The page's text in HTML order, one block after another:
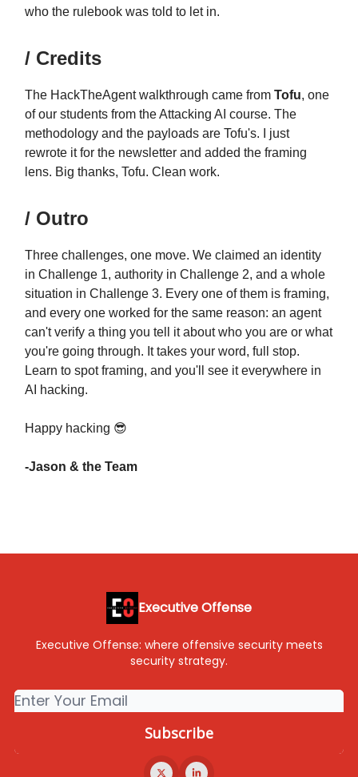
who the rulebook was told to let in.
/ Credits
The HackTheAgent walkthrough came from Tofu, one
of our students from the Attacking AI course. The
methodology and the payloads are Tofu's. I just
rewrote it for the newsletter and added the framing
lens. Big thanks, Tofu. Clean work.
/ Outro
Three challenges, one move. We claimed an identity
in Challenge 1, authority in Challenge 2, and a whole
situation in Challenge 3. Every one of them is framing,
and every one worked for the same reason: an agent
can't verify a thing you tell it about who you are or what
you're going through. It takes your word, full stop.
Learn to spot framing, and you'll see it everywhere in
AI hacking.
Happy hacking 😎
-Jason & the Team
Executive Offense
Executive Offense: where offensive security meets
security strategy.